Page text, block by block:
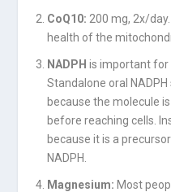
CoQ10:200 mg, 2x/
health of the
NADPH is important for
Standalone oral
because the molecule
before reaching cells.
because it is a
NADPH.
Magnesium: Most